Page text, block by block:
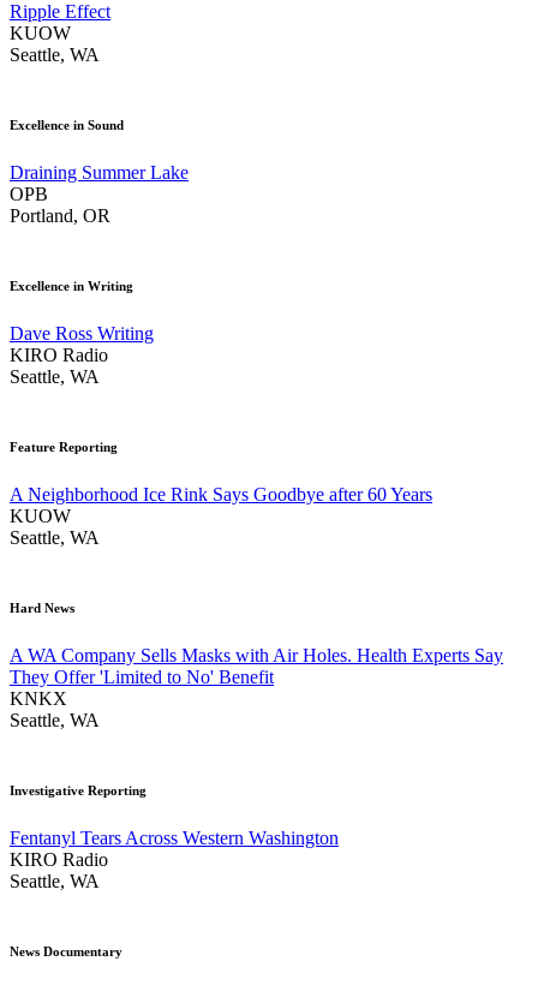
Ripple Effect
KUOW
Seattle, WA
Excellence in Sound
Draining Summer Lake
OPB
Portland, OR
Excellence in Writing
Dave Ross Writing
KIRO Radio
Seattle, WA
Feature Reporting
A Neighborhood Ice Rink Says Goodbye after 60 Years
KUOW
Seattle, WA
Hard News
A WA Company Sells Masks with Air Holes. Health Experts Say
They Offer 'Limited to No' Benefit
KNKX
Seattle, WA
Investigative Reporting
Fentanyl Tears Across Western Washington
KIRO Radio
Seattle, WA
News Documentary